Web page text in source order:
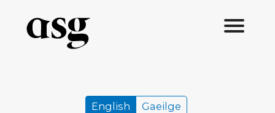
English Gaeilge